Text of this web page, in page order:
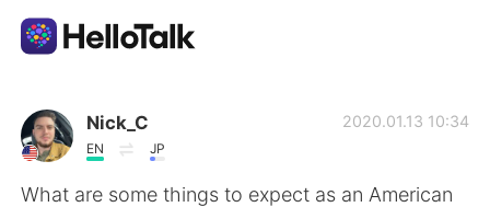
App di scambio linguistico
AI Grammar Checker
Nick_C
EN JP
2020.01.13 10:34
What are some things to expect as an American